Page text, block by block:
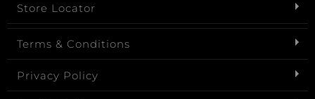
Store Locator
Terms & Conditions
Privacy Policy